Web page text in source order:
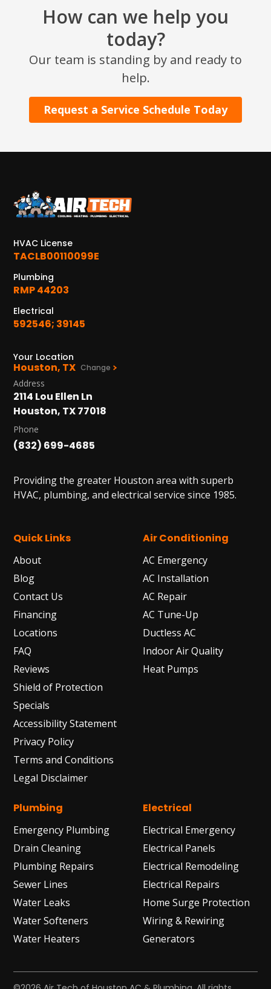
How can we help you
today?
Our team is standing by and ready to
help.
Request a Service Schedule Today
HVAC License
TACLB00110099E
Plumbing
RMP 44203
Electrical
592546; 39145
Your Location
Houston, TX Change
Address
2114 Lou Ellen Ln
Houston, TX 77018
Phone
(832) 699-4685
Providing the greater Houston area with superb
HVAC, plumbing, and electrical service since 1985.
Quick Links
About
Blog
Contact Us
Financing
Locations
FAQ
Reviews
Shield of Protection
Specials
Accessibility Statement
Privacy Policy
Terms and Conditions
Legal Disclaimer
Air Conditioning
AC Emergency
AC Installation
AC Repair
AC Tune-Up
Ductless AC
Indoor Air Quality
Heat Pumps
Plumbing
Emergency Plumbing
Drain Cleaning
Plumbing Repairs
Sewer Lines
Water Leaks
Water Softeners
Water Heaters
Electrical
Electrical Emergency
Electrical Panels
Electrical Remodeling
Electrical Repairs
Home Surge Protection
Wiring & Rewiring
Generators
SET YOUR AIR TECH LOCATION
2114 Lou Ellen Ln
Houston, TX 77018
12577 TX-105
KATY, TX
1402 Vander Wilt Ln
Katy, TX 77449
WOODLANDS, TX
25307 IH 45 North, 160
1710 1st Street East
Humble, TX 77338
PASADENA, TX
2915 Preston Ave.